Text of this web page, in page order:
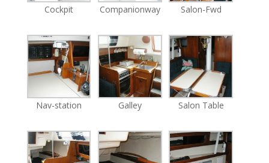
Cockpit Companionway Salon-Fwd
Nav-station Galley Salon Table